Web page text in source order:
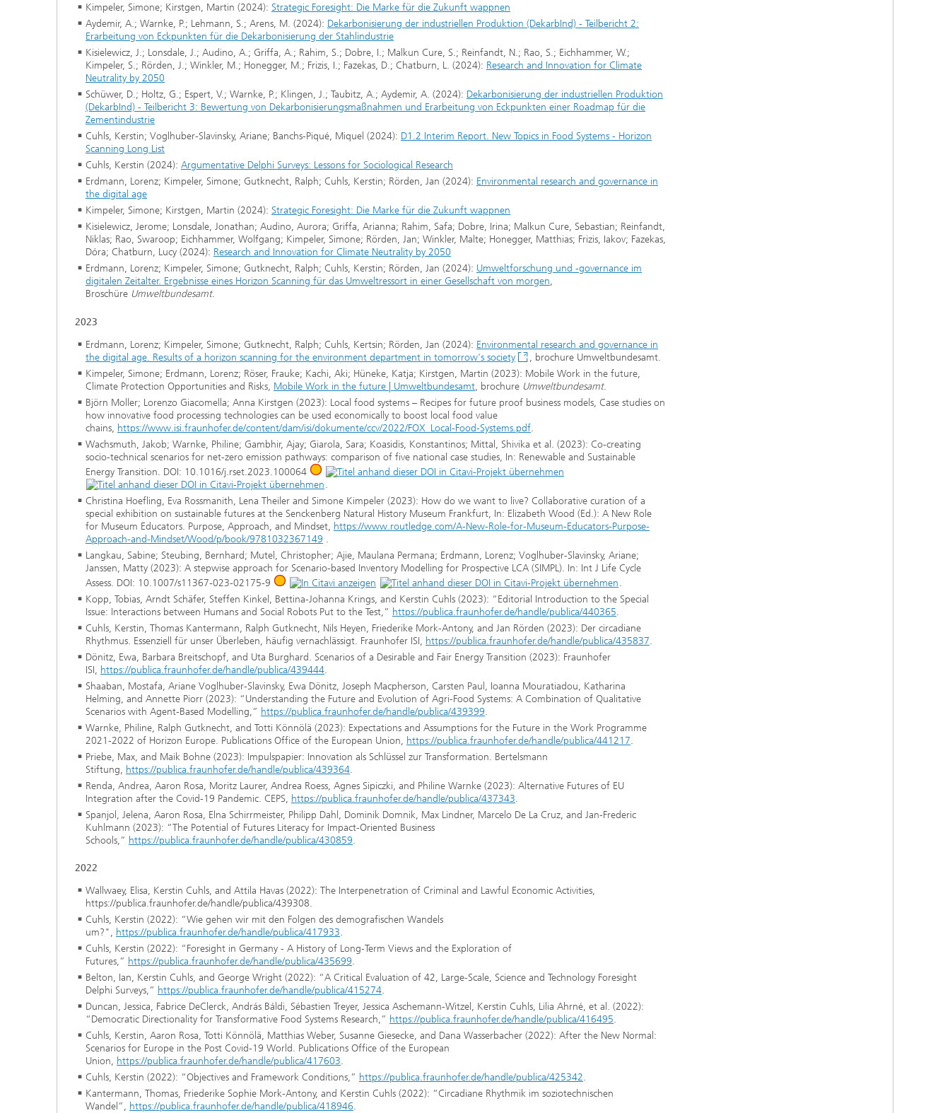
Kimpeler, Simone; Kirstgen, Martin (2024): Strategic Foresight: Die Marke für die Zukunft wappnen
Aydemir, A.; Warnke, P.; Lehmann, S.; Arens, M. (2024): Dekarbonisierung der industriellen Produktion (DekarbInd) - Teilbericht 2:
Erarbeitung von Eckpunkten für die Dekarbonisierung der Stahlindustrie
Kisielewicz, J.; Lonsdale, J.; Audino, A.; Griffa, A.; Rahim, S.; Dobre, I.; Malkun Cure, S.; Reinfandt, N.; Rao, S.; Eichhammer, W.;
Kimpeler, S.; Rörden, J.; Winkler, M.; Honegger, M.; Frizis, I.; Fazekas, D.; Chatburn, L. (2024): Research and Innovation for Climate
Neutrality by 2050
Schüwer, D.; Holtz, G.; Espert, V.; Warnke, P.; Klingen, J.; Taubitz, A.; Aydemir, A. (2024): Dekarbonisierung der industriellen Produktion
(DekarbInd) - Teilbericht 3: Bewertung von Dekarbonisierungsmaßnahmen und Erarbeitung von Eckpunkten einer Roadmap für die
Zementindustrie
Cuhls, Kerstin; Voglhuber-Slavinsky, Ariane; Banchs-Piqué, Miquel (2024): D1.2 Interim Report. New Topics in Food Systems - Horizon
Scanning Long List
Cuhls, Kerstin (2024): Argumentative Delphi Surveys: Lessons for Sociological Research
Erdmann, Lorenz; Kimpeler, Simone; Gutknecht, Ralph; Cuhls, Kerstin; Rörden, Jan (2024): Environmental research and governance in
the digital age
Kimpeler, Simone; Kirstgen, Martin (2024): Strategic Foresight: Die Marke für die Zukunft wappnen
Kisielewicz, Jerome; Lonsdale, Jonathan; Audino, Aurora; Griffa, Arianna; Rahim, Safa; Dobre, Irina; Malkun Cure, Sebastian; Reinfandt,
Niklas; Rao, Swaroop; Eichhammer, Wolfgang; Kimpeler, Simone; Rörden, Jan; Winkler, Malte; Honegger, Matthias; Frizis, Iakov; Fazekas,
Dóra; Chatburn, Lucy (2024): Research and Innovation for Climate Neutrality by 2050
Erdmann, Lorenz; Kimpeler, Simone; Gutknecht, Ralph; Cuhls, Kerstin; Rörden, Jan (2024): Umweltforschung und -governance im
digitalen Zeitalter. Ergebnisse eines Horizon Scanning für das Umweltressort in einer Gesellschaft von morgen,
Broschüre Umweltbundesamt.
2023
Erdmann, Lorenz; Kimpeler, Simone; Gutknecht, Ralph; Cuhls, Kertsin; Rörden, Jan (2024): Environmental research and governance in
the digital age. Results of a horizon scanning for the environment department in tomorrow's society
, brochure Umweltbundesamt.
Kimpeler, Simone; Erdmann, Lorenz; Röser, Frauke; Kachi, Aki; Hüneke, Katja; Kirstgen, Martin (2023): Mobile Work in the future,
Climate Protection Opportunities and Risks, Mobile Work in the future | Umweltbundesamt, brochure Umweltbundesamt.
Björn Moller; Lorenzo Giacomella; Anna Kirstgen (2023): Local food systems – Recipes for future proof business models, Case studies on
how innovative food processing technologies can be used economically to boost local food value
chains, https://www.isi.fraunhofer.de/content/dam/isi/dokumente/ccv/2022/FOX_Local-Food-Systems.pdf.
Wachsmuth, Jakob; Warnke, Philine; Gambhir, Ajay; Giarola, Sara; Koasidis, Konstantinos; Mittal, Shivika et al. (2023): Co-creating
socio-technical scenarios for net-zero emission pathways: comparison of five national case studies, In: Renewable and Sustainable
Energy Transition. DOI: 10.1016/j.rset.2023.100064
.
Christina Hoefling, Eva Rossmanith, Lena Theiler and Simone Kimpeler (2023): How do we want to live? Collaborative curation of a
special exhibition on sustainable futures at the Senckenberg Natural History Museum Frankfurt, In: Elizabeth Wood (Ed.): A New Role
for Museum Educators. Purpose, Approach, and Mindset, https://www.routledge.com/A-New-Role-for-Museum-Educators-Purpose-
Approach-and-Mindset/Wood/p/book/9781032367149 .
Langkau, Sabine; Steubing, Bernhard; Mutel, Christopher; Ajie, Maulana Permana; Erdmann, Lorenz; Voglhuber-Slavinsky, Ariane;
Janssen, Matty (2023): A stepwise approach for Scenario-based Inventory Modelling for Prospective LCA (SIMPL). In: Int J Life Cycle
Assess. DOI: 10.1007/s11367-023-02175-9
.
Kopp, Tobias, Arndt Schäfer, Steffen Kinkel, Bettina-Johanna Krings, and Kerstin Cuhls (2023): “Editorial Introduction to the Special
Issue: Interactions between Humans and Social Robots Put to the Test,” https://publica.fraunhofer.de/handle/publica/440365.
Cuhls, Kerstin, Thomas Kantermann, Ralph Gutknecht, Nils Heyen, Friederike Mork-Antony, and Jan Rörden (2023): Der circadiane
Rhythmus. Essenziell für unser Überleben, häufig vernachlässigt. Fraunhofer ISI, https://publica.fraunhofer.de/handle/publica/435837.
Dönitz, Ewa, Barbara Breitschopf, and Uta Burghard. Scenarios of a Desirable and Fair Energy Transition (2023): Fraunhofer
ISI, https://publica.fraunhofer.de/handle/publica/439444.
Shaaban, Mostafa, Ariane Voglhuber-Slavinsky, Ewa Dönitz, Joseph Macpherson, Carsten Paul, Ioanna Mouratiadou, Katharina
Helming, and Annette Piorr (2023): “Understanding the Future and Evolution of Agri-Food Systems: A Combination of Qualitative
Scenarios with Agent-Based Modelling,” https://publica.fraunhofer.de/handle/publica/439399.
Warnke, Philine, Ralph Gutknecht, and Totti Könnölä (2023): Expectations and Assumptions for the Future in the Work Programme
2021-2022 of Horizon Europe. Publications Office of the European Union, https://publica.fraunhofer.de/handle/publica/441217.
Priebe, Max, and Maik Bohne (2023): Impulspapier: Innovation als Schlüssel zur Transformation. Bertelsmann
Stiftung, https://publica.fraunhofer.de/handle/publica/439364.
Renda, Andrea, Aaron Rosa, Moritz Laurer, Andrea Roess, Agnes Sipiczki, and Philine Warnke (2023): Alternative Futures of EU
Integration after the Covid-19 Pandemic. CEPS, https://publica.fraunhofer.de/handle/publica/437343.
Spanjol, Jelena, Aaron Rosa, Elna Schirrmeister, Philipp Dahl, Dominik Domnik, Max Lindner, Marcelo De La Cruz, and Jan-Frederic
Kuhlmann (2023): “The Potential of Futures Literacy for Impact-Oriented Business
Schools,” https://publica.fraunhofer.de/handle/publica/430859.
2022
Wallwaey, Elisa, Kerstin Cuhls, and Attila Havas (2022): The Interpenetration of Criminal and Lawful Economic Activities,
https://publica.fraunhofer.de/handle/publica/439308.
Cuhls, Kerstin (2022): “Wie gehen wir mit den Folgen des demografischen Wandels
um?", https://publica.fraunhofer.de/handle/publica/417933.
Cuhls, Kerstin (2022): “Foresight in Germany - A History of Long-Term Views and the Exploration of
Futures,” https://publica.fraunhofer.de/handle/publica/435699.
Belton, Ian, Kerstin Cuhls, and George Wright (2022): “A Critical Evaluation of 42, Large-Scale, Science and Technology Foresight
Delphi Surveys,” https://publica.fraunhofer.de/handle/publica/415274.
Duncan, Jessica, Fabrice DeClerck, András Báldi, Sébastien Treyer, Jessica Aschemann-Witzel, Kerstin Cuhls, Lilia Ahrné, et al. (2022):
“Democratic Directionality for Transformative Food Systems Research,” https://publica.fraunhofer.de/handle/publica/416495.
Cuhls, Kerstin, Aaron Rosa, Totti Könnölä, Matthias Weber, Susanne Giesecke, and Dana Wasserbacher (2022): After the New Normal:
Scenarios for Europe in the Post Covid-19 World. Publications Office of the European
Union, https://publica.fraunhofer.de/handle/publica/417603.
Cuhls, Kerstin (2022): “Objectives and Framework Conditions,” https://publica.fraunhofer.de/handle/publica/425342.
Kantermann, Thomas, Friederike Sophie Mork-Antony, and Kerstin Cuhls (2022): “Circadiane Rhythmik im sozio­technischen
Wandel”, https://publica.fraunhofer.de/handle/publica/418946.